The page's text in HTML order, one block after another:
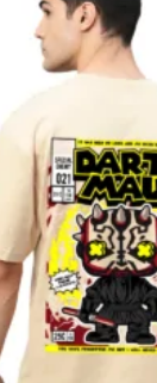
₹1,199.00.